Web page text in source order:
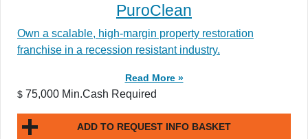
PuroClean
Own a scalable, high-margin property restoration
franchise in a recession resistant industry.
Read More »
$ 75,000 Min.Cash Required
ADD TO REQUEST INFO BASKET